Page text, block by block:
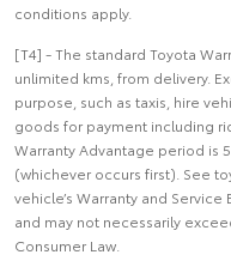
conditions apply.
[T4] - The standard Toyota
unlimited kms, from delivery.
purpose, such as taxis, hire
goods for payment including
Warranty Advantage period is
(whichever occurs first). See
vehicle’s Warranty and
and may not necessarily
Consumer Law.